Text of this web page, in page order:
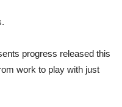
progress released this
work to play with just